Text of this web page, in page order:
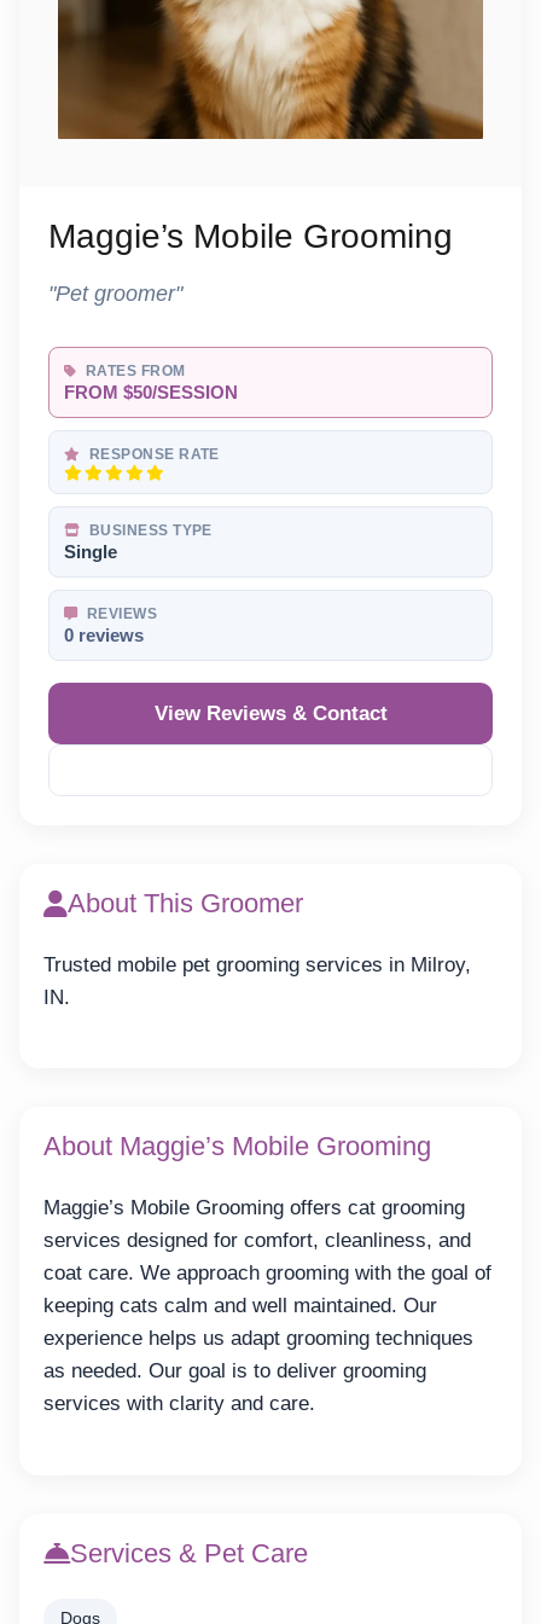
Maggie’s Mobile Grooming
"Pet groomer"
RATES FROM
FROM $50/SESSION
RESPONSE RATE
BUSINESS TYPE
Single
REVIEWS
0 reviews
View Reviews & Contact
About This Groomer
Trusted mobile pet grooming services in Milroy,
IN.
About Maggie’s Mobile Grooming
Maggie’s Mobile Grooming offers cat grooming
services designed for comfort, cleanliness, and
coat care. We approach grooming with the goal of
keeping cats calm and well maintained. Our
experience helps us adapt grooming techniques
as needed. Our goal is to deliver grooming
services with clarity and care.
Services & Pet Care
Dogs